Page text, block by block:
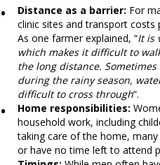
Distance as a barrier: For
clinic sites and transport costs
As one farmer explained, “It is
which makes it difficult to
the long distance.
during the rainy season,
difficult to cross through“.
Home responsibilities:
household work, including
taking care of the home,
or have no time left to attend